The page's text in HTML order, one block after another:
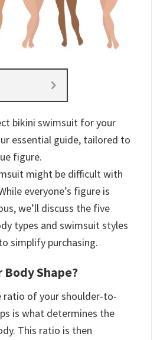
bikini swimsuit for your
essential guide, tailored to
figure.
might be difficult with
everyone’s figure is
we’ll discuss the five
types and swimsuit styles
simplify purchasing.
Body Shape?
ratio of your shoulder-to-
is what determines the
This ratio is then